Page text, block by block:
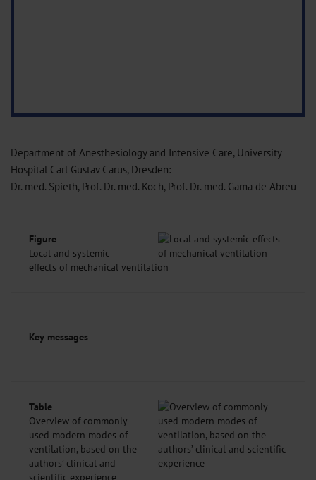
Department of Anesthesiology and Intensive Care, University
Hospital Carl Gustav Carus, Dresden:
Dr. med. Spieth, Prof. Dr. med. Koch, Prof. Dr. med. Gama de Abreu
Figure
Local and systemic
effects of mechanical ventilation
Key messages
Table
Overview of commonly
used modern modes of
ventilation, based on the
authors’ clinical and
scientific experience